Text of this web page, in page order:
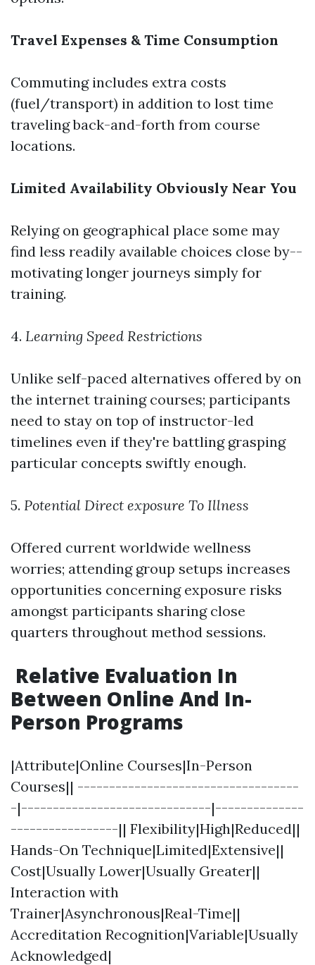
Travel Expenses & Time Consumption
Commuting includes extra costs
(fuel/transport) in addition to lost time
traveling back-and-forth from course
locations.
Limited Availability Obviously Near You
Relying on geographical place some may
find less readily available choices close by--
motivating longer journeys simply for
training.
4. Learning Speed Restrictions
Unlike self-paced alternatives offered by on
the internet training courses; participants
need to stay on top of instructor-led
timelines even if they're battling grasping
particular concepts swiftly enough.
5. Potential Direct exposure To Illness
Offered current worldwide wellness
worries; attending group setups increases
opportunities concerning exposure risks
amongst participants sharing close
quarters throughout method sessions.
Relative Evaluation In
Between Online And In-
Person Programs
|Attribute|Online Courses|In-Person
Courses|| -----------------------------------
-|------------------------------|--------------
-----------------|| Flexibility|High|Reduced||
Hands-On Technique|Limited|Extensive||
Cost|Usually Lower|Usually Greater||
Interaction with
Trainer|Asynchronous|Real-Time||
Accreditation Recognition|Variable|Usually
Acknowledged|